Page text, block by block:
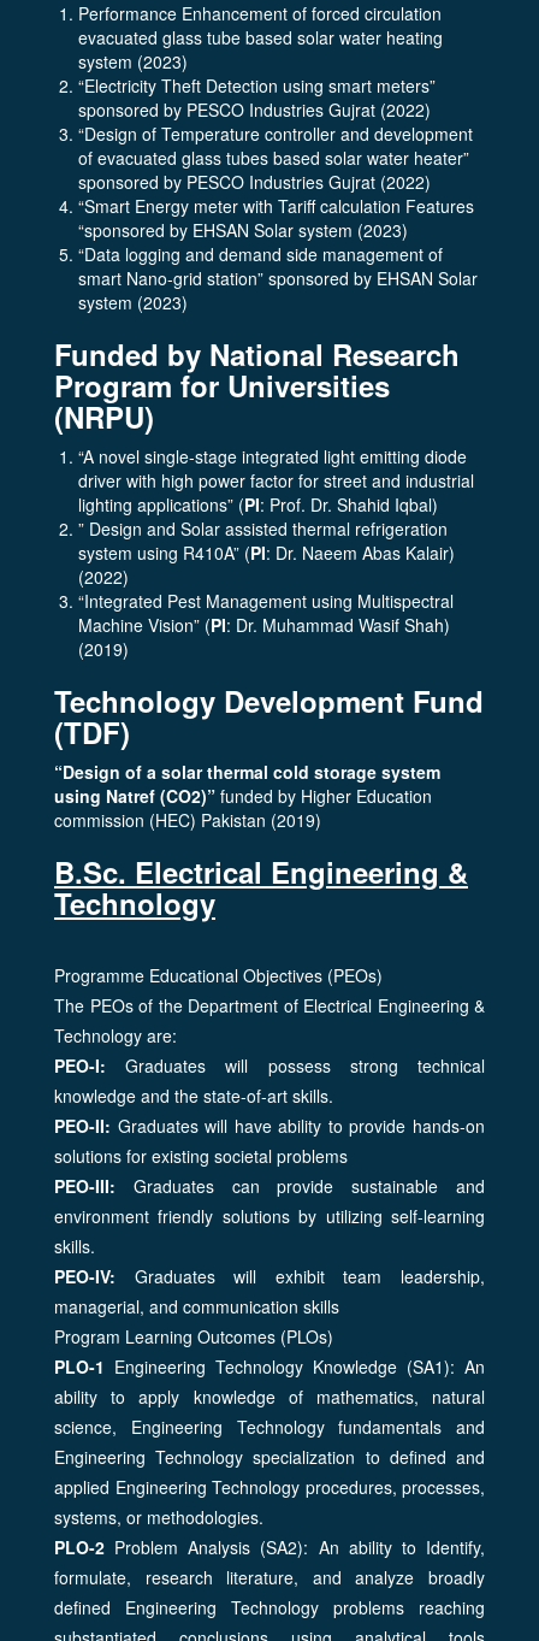
Performance Enhancement of forced circulation
evacuated glass tube based solar water heating
system (2023)
“Electricity Theft Detection using smart meters”
sponsored by PESCO Industries Gujrat (2022)
“Design of Temperature controller and development
of evacuated glass tubes based solar water heater”
sponsored by PESCO Industries Gujrat (2022)
“Smart Energy meter with Tariff calculation Features
“sponsored by EHSAN Solar system (2023)
“Data logging and demand side management of
smart Nano-grid station” sponsored by EHSAN Solar
system (2023)
Funded by National Research
Program for Universities
(NRPU)
“A novel single-stage integrated light emitting diode
driver with high power factor for street and industrial
lighting applications” (PI: Prof. Dr. Shahid Iqbal)
” Design and Solar assisted thermal refrigeration
system using R410A” (PI: Dr. Naeem Abas Kalair)
(2022)
“Integrated Pest Management using Multispectral
Machine Vision” (PI: Dr. Muhammad Wasif Shah)
(2019)
Technology Development Fund
(TDF)
“Design of a solar thermal cold storage system
using Natref (CO2)” funded by Higher Education
commission (HEC) Pakistan (2019)
B.Sc. Electrical Engineering &
Technology
Programme Educational Objectives (PEOs)
The PEOs of the Department of Electrical Engineering &
Technology are:
PEO-I:Graduates will possess strong technical
knowledge and the state-of-art skills.
PEO-II: Graduates will have ability to provide hands-on
solutions for existing societal problems
PEO-III: Graduates can provide sustainable and
environment friendly solutions by utilizing self-learning
skills.
PEO-IV: Graduates will exhibit team leadership,
managerial, and communication skills
Program Learning Outcomes (PLOs)
PLO-1 Engineering Technology Knowledge (SA1): An
ability to apply knowledge of mathematics, natural
science, Engineering Technology fundamentals and
Engineering Technology specialization to defined and
applied Engineering Technology procedures, processes,
systems, or methodologies.
PLO-2 Problem Analysis (SA2): An ability to Identify,
formulate, research literature, and analyze broadly
defined Engineering Technology problems reaching